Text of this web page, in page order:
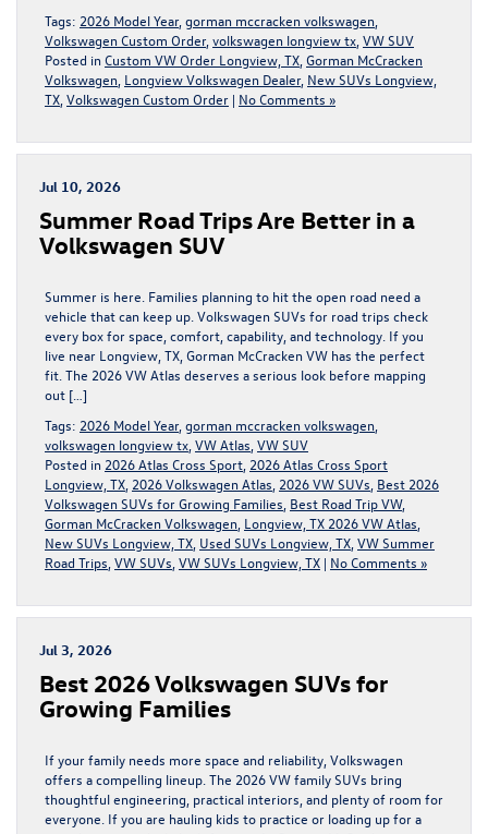
Tags: 2026 Model Year, gorman mccracken volkswagen
Volkswagen Custom Order, volkswagen longview tx VW SUV
Posted in Custom VW Order Longview, TX Gorman McCracken
Volkswagen Longview Volkswagen Dealer, New SUVs Longview,
TX Volkswagen Custom Order | No Comments »
Jul 10, 2026
Summer Road Trips Are Better in a
Volkswagen SUV
Summer is here. Families planning to hit the open road need a
vehicle that can keep up. Volkswagen SUVs for road trips check
every box for space, comfort, capability, and technology. If you
live near Longview, TX, Gorman McCracken VW has the perfect
fit. The 2026 VW Atlas deserves a serious look before mapping
out […]
Tags: 2026 Model Year, gorman mccracken volkswagen
volkswagen longview tx VW Atlas VW SUV
Posted in 2026 Atlas Cross Sport 2026 Atlas Cross Sport
Longview, TX 2026 Volkswagen Atlas 2026 VW SUVs Best 2026
Volkswagen SUVs for Growing Families Best Road Trip VW,
Gorman McCracken Volkswagen Longview, TX 2026 VW Atlas
New SUVs Longview, TX Used SUVs Longview, TX VW Summer
Road Trips VW SUVs VW SUVs Longview, TX | No Comments »
Jul 3, 2026
Best 2026 Volkswagen SUVs for
Growing Families
If your family needs more space and reliability, Volkswagen
offers a compelling lineup. The 2026 VW family SUVs bring
thoughtful engineering, practical interiors, and plenty of room for
everyone. If you are hauling kids to practice or loading up for a